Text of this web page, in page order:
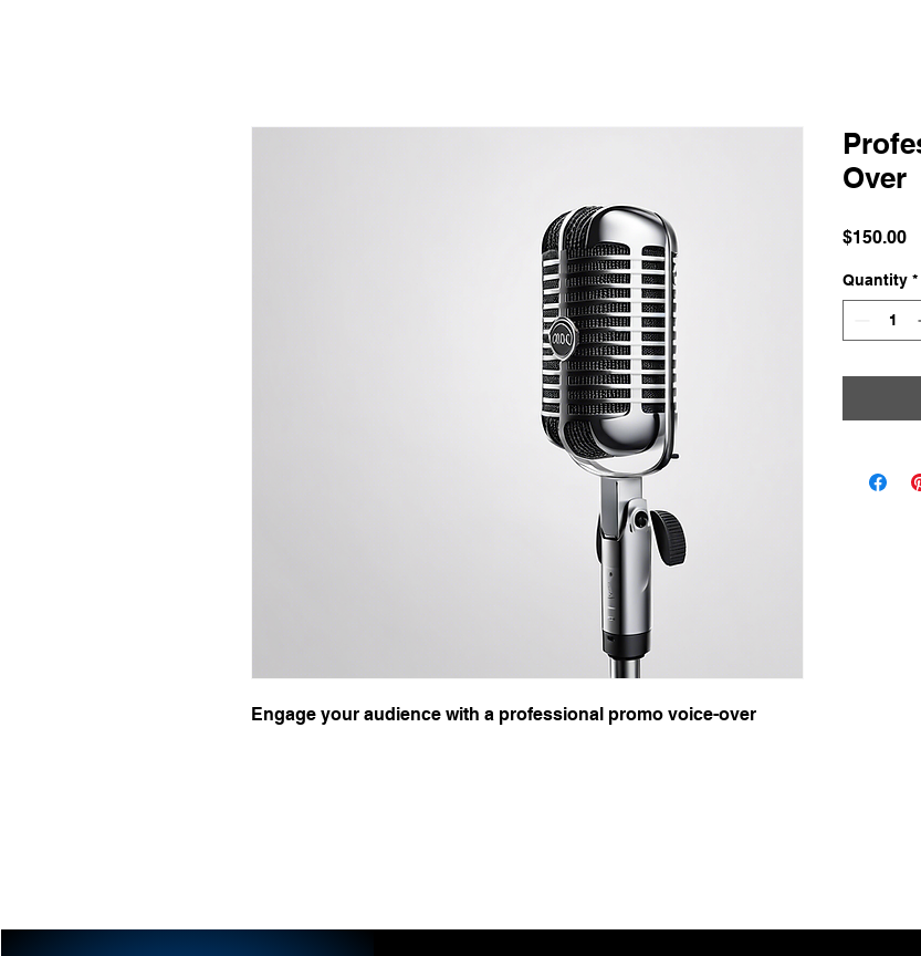
Engage your audience with a professional promo voice-over
Over
$150.00
Quantity *